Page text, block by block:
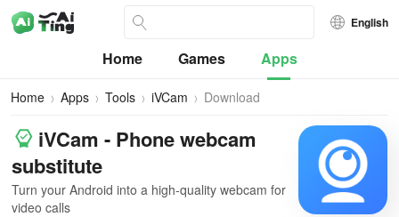
English
Home Games Apps
Home Apps Tools iVCam Download
iVCam - Phone webcam
substitute
Turn your Android into a high-quality webcam for
video calls